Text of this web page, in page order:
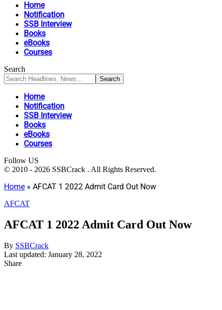
Home
Notification
SSB Interview
Books
eBooks
Courses
Search
Home
Notification
SSB Interview
Books
eBooks
Courses
Follow US
© 2010 - 2026 SSBCrack . All Rights Reserved.
Home » AFCAT 1 2022 Admit Card Out Now
AFCAT
AFCAT 1 2022 Admit Card Out Now
By SSBCrack
Last updated: January 28, 2022
Share